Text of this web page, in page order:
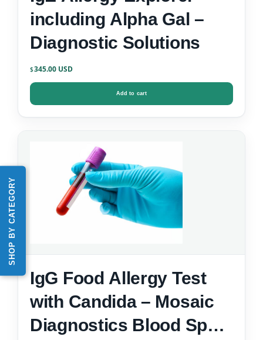
SHOP BY CATEGORY
including Alpha Gal –
Diagnostic Solutions
$345.00
Add to cart
IgG Food Allergy Test
with Candida – Mosaic
Diagnostics Blood Spot